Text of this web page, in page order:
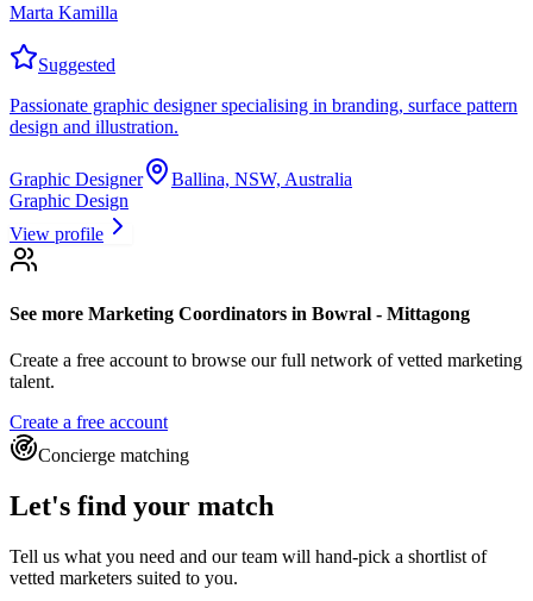
Marta Kamilla
Suggested
Passionate graphic designer specialising in branding, surface pattern
design and illustration.
Graphic Designer
Ballina, NSW, Australia
Graphic Design
View profile
See more Marketing Coordinators in Bowral - Mittagong
Create a free account to browse our full network of vetted marketing
talent.
Create a free account
Concierge matching
Let's find your match
Tell us what you need and our team will hand-pick a shortlist of
vetted marketers suited to you.